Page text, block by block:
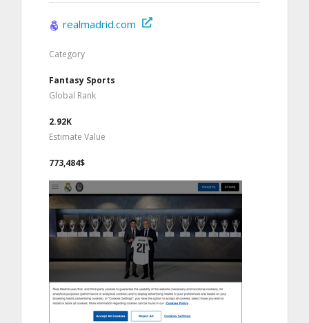
realmadrid.com
Category
Fantasy Sports
Global Rank
2.92K
Estimate Value
773,484$